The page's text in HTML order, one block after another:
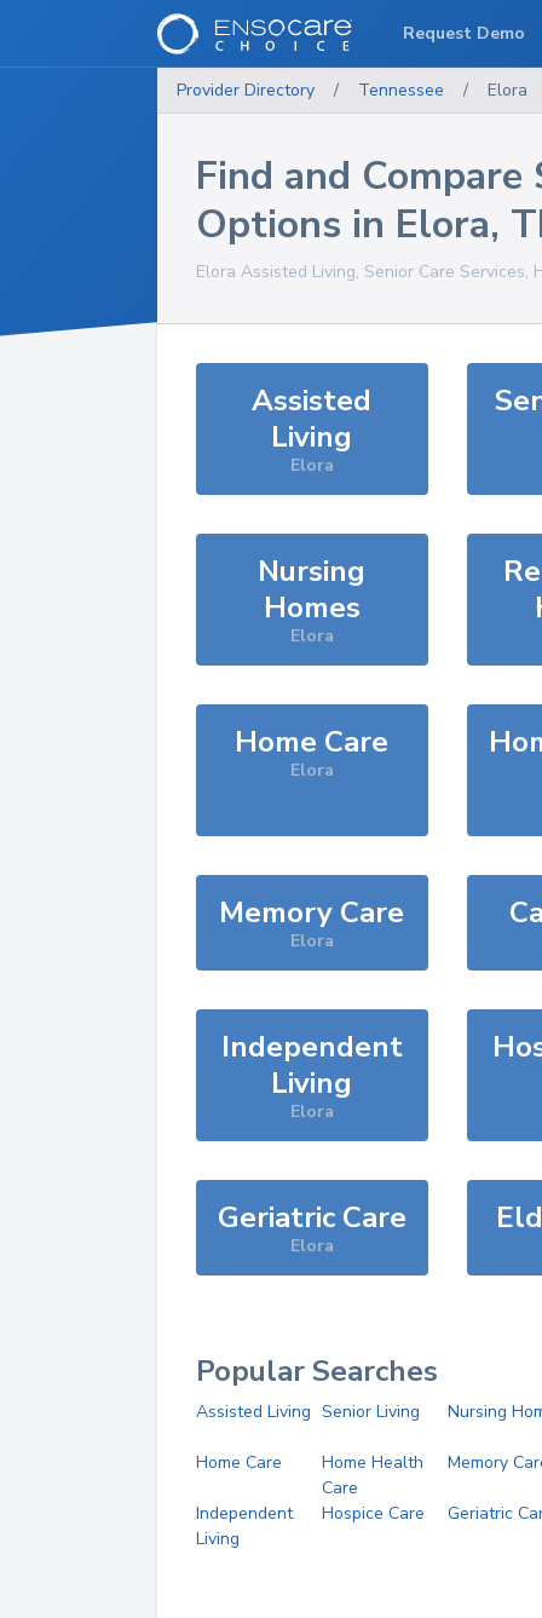
Provider Directory / Tennessee / Elora
Find and Compare
Options in Elora,
Elora Assisted Living, Senior Care Services,
Assisted
Living
Elora
Nursing
Homes
Elora
Home Care
Elora
Memory Care
Elora
Independent
Living
Elora
Geriatric Care
Elora
Popular Searches
Assisted Living Senior Living Nursing
Home Care
Home Health
Care
Memory
Independent
Living
Hospice Care Geriatric
Request Demo